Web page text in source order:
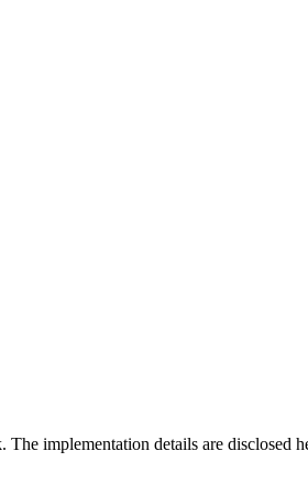
implementation details are disclosed